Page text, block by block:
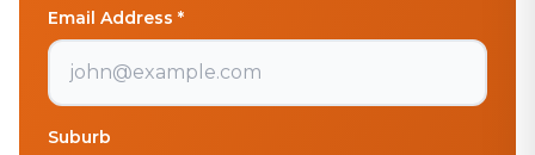
Email Address *
Suburb